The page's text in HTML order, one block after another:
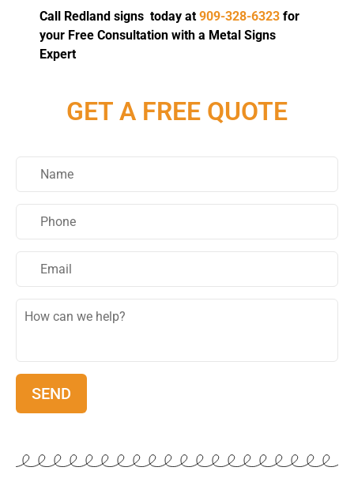
GET A FREE QUOTE
Call Redland signs today at 909-328-6323 for
your Free Consultation with a Metal Signs
Expert